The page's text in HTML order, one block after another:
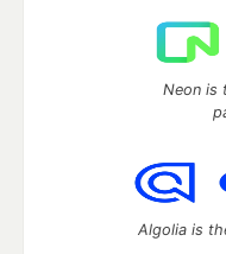
Neon is
Algolia is